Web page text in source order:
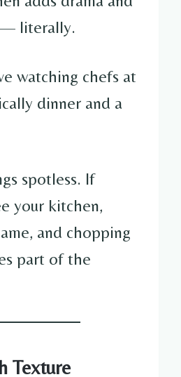
— literally.
watching chefs at
dinner and a
spotless. If
your kitchen,
and chopping
part of the
Texture